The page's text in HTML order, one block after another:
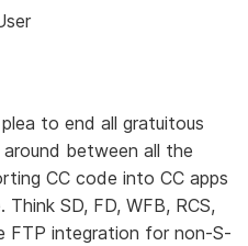
to end all gratuitous
between all the
CC code into CC apps
SD, FD, WFB, RCS,
FTP integration for non-S-